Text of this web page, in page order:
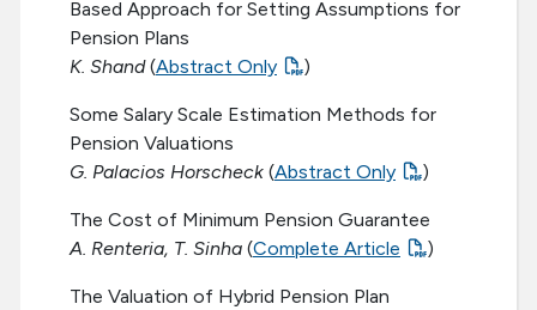
Based Approach for Setting Assumptions for
Pension Plans
K. Shand(Abstract Only )
Some Salary Scale Estimation Methods for
Pension Valuations
G. Palacios Horscheck (Abstract Only )
The Cost of Minimum Pension Guarantee
A. Renteria, T. Sinha (Complete Article )
The Valuation of Hybrid Pension Plan